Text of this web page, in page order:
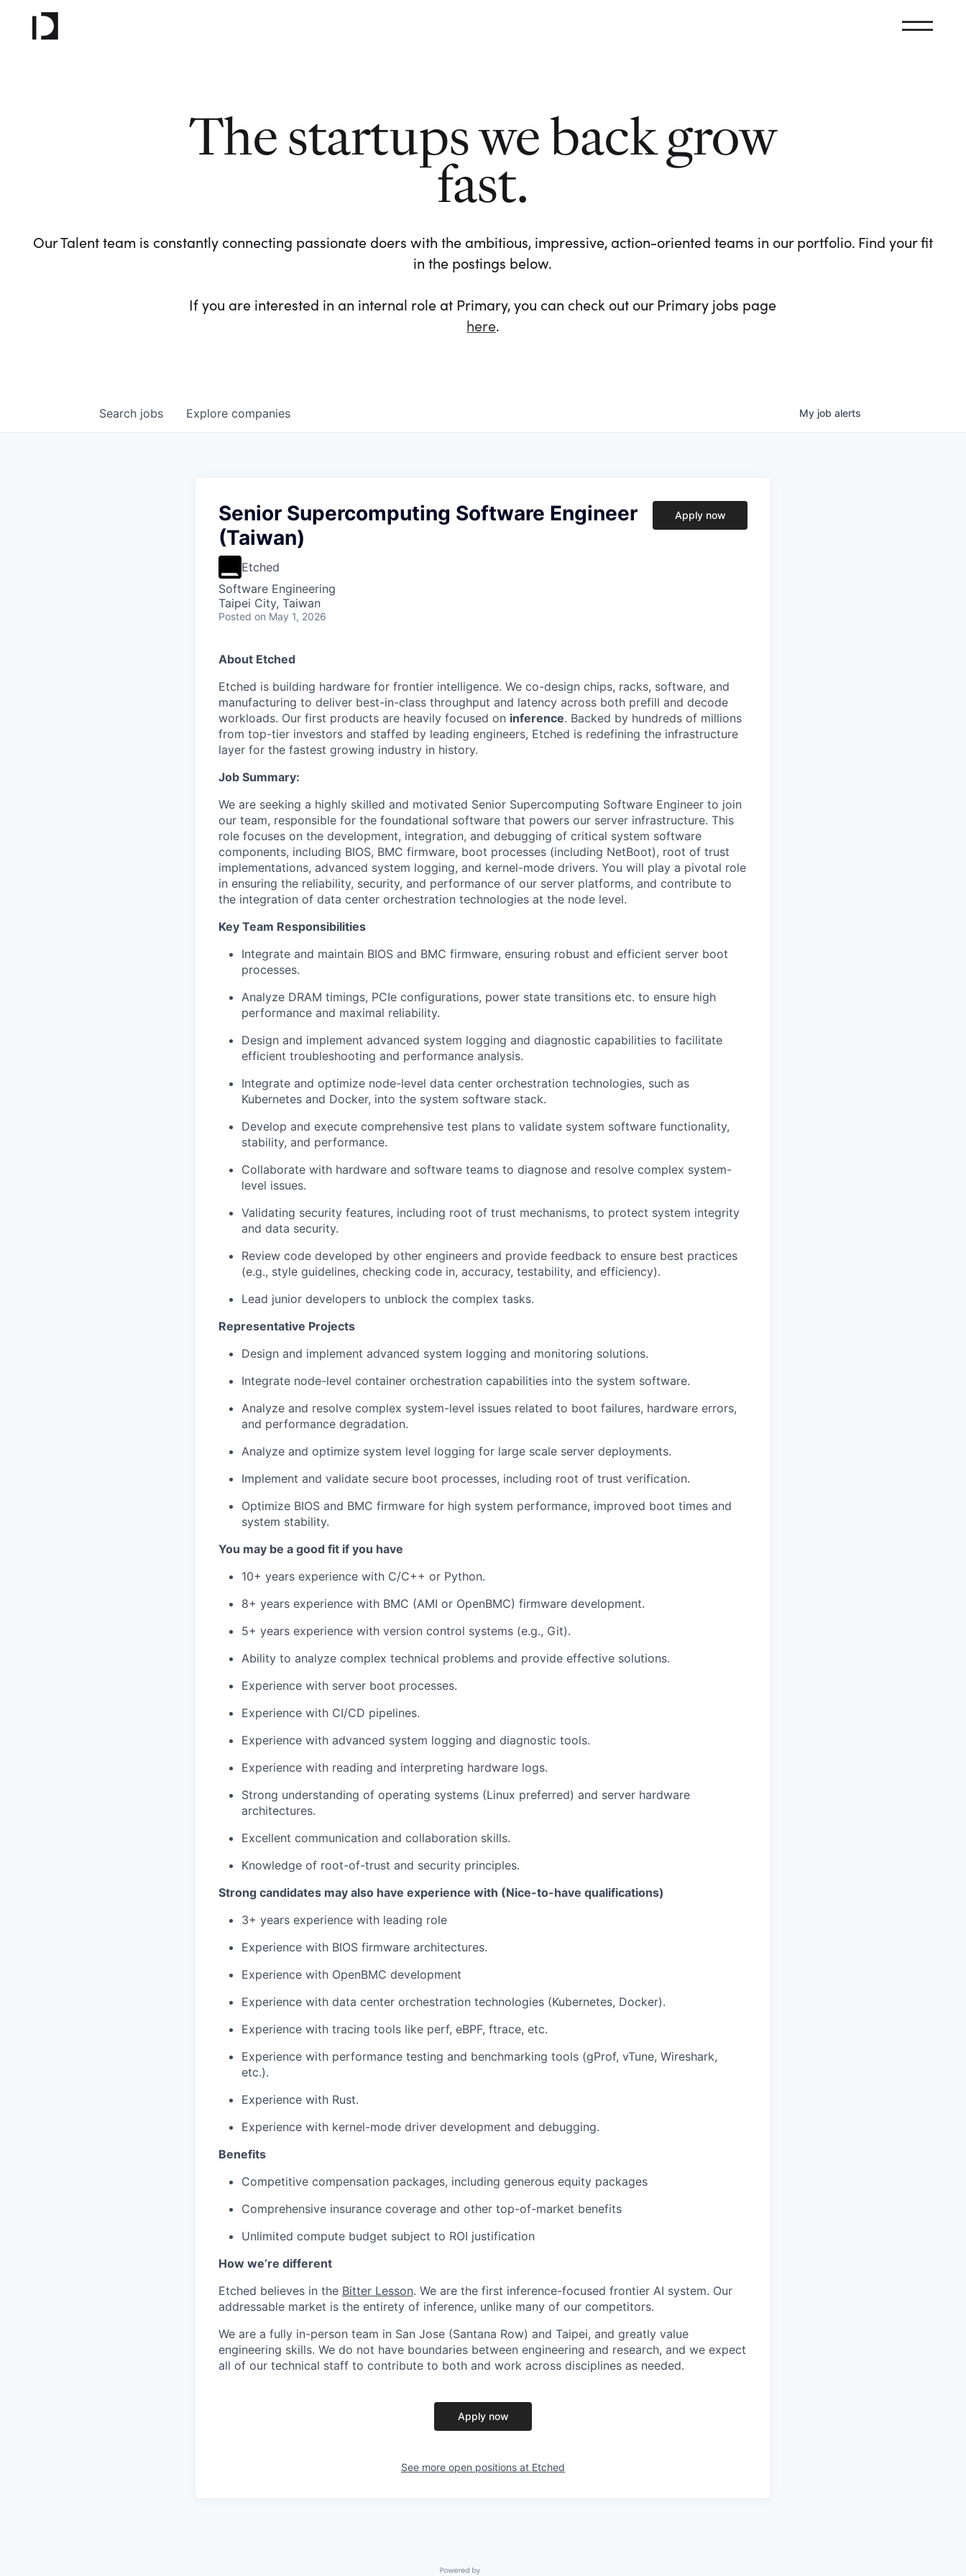
The startups we back grow
fast.
Our Talent team is constantly connecting passionate doers with the ambitious, impressive, action-oriented teams in our portfolio. Find your fit
in the postings below.
If you are interested in an internal role at Primary, you can check out our Primary jobs page
here.
Search jobs Explore companies My job alerts
Senior Supercomputing Software Engineer
(Taiwan)
Etched
Software Engineering
Taipei City, Taiwan
Posted on May 1, 2026
Apply now
About Etched
Etched is building hardware for frontier intelligence. We co-design chips, racks, software, and
manufacturing to deliver best-in-class throughput and latency across both prefill and decode
workloads. Our first products are heavily focused on inference. Backed by hundreds of millions
from top-tier investors and staffed by leading engineers, Etched is redefining the infrastructure
layer for the fastest growing industry in history.
Job Summary:
We are seeking a highly skilled and motivated Senior Supercomputing Software Engineer to join
our team, responsible for the foundational software that powers our server infrastructure. This
role focuses on the development, integration, and debugging of critical system software
components, including BIOS, BMC firmware, boot processes (including NetBoot), root of trust
implementations, advanced system logging, and kernel-mode drivers. You will play a pivotal role
in ensuring the reliability, security, and performance of our server platforms, and contribute to
the integration of data center orchestration technologies at the node level.
Key Team Responsibilities
Integrate and maintain BIOS and BMC firmware, ensuring robust and efficient server boot
processes.
Analyze DRAM timings, PCIe configurations, power state transitions etc. to ensure high
performance and maximal reliability.
Design and implement advanced system logging and diagnostic capabilities to facilitate
efficient troubleshooting and performance analysis.
Integrate and optimize node-level data center orchestration technologies, such as
Kubernetes and Docker, into the system software stack.
Develop and execute comprehensive test plans to validate system software functionality,
stability, and performance.
Collaborate with hardware and software teams to diagnose and resolve complex system-
level issues.
Validating security features, including root of trust mechanisms, to protect system integrity
and data security.
Review code developed by other engineers and provide feedback to ensure best practices
(e.g., style guidelines, checking code in, accuracy, testability, and efficiency).
Lead junior developers to unblock the complex tasks.
Representative Projects
Design and implement advanced system logging and monitoring solutions.
Integrate node-level container orchestration capabilities into the system software.
Analyze and resolve complex system-level issues related to boot failures, hardware errors,
and performance degradation.
Analyze and optimize system level logging for large scale server deployments.
Implement and validate secure boot processes, including root of trust verification.
Optimize BIOS and BMC firmware for high system performance, improved boot times and
system stability.
You may be a good fit if you have
10+ years experience with C/C++ or Python.
8+ years experience with BMC (AMI or OpenBMC) firmware development.
5+ years experience with version control systems (e.g., Git).
Ability to analyze complex technical problems and provide effective solutions.
Experience with server boot processes.
Experience with CI/CD pipelines.
Experience with advanced system logging and diagnostic tools.
Experience with reading and interpreting hardware logs.
Strong understanding of operating systems (Linux preferred) and server hardware
architectures.
Excellent communication and collaboration skills.
Knowledge of root-of-trust and security principles.
Strong candidates may also have experience with (Nice-to-have qualifications)
3+ years experience with leading role
Experience with BIOS firmware architectures.
Experience with OpenBMC development
Experience with data center orchestration technologies (Kubernetes, Docker).
Experience with tracing tools like perf, eBPF, ftrace, etc.
Experience with performance testing and benchmarking tools (gProf, vTune, Wireshark,
etc.).
Experience with Rust.
Experience with kernel-mode driver development and debugging.
Benefits
Competitive compensation packages, including generous equity packages
Comprehensive insurance coverage and other top-of-market benefits
Unlimited compute budget subject to ROI justification
How we’re different
Etched believes in the Bitter Lesson. We are the first inference-focused frontier AI system. Our
addressable market is the entirety of inference, unlike many of our competitors.
We are a fully in-person team in San Jose (Santana Row) and Taipei, and greatly value
engineering skills. We do not have boundaries between engineering and research, and we expect
all of our technical staff to contribute to both and work across disciplines as needed.
Apply now
See more open positions at Etched